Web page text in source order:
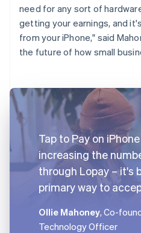
need for any sort of
getting your earnings, and
from your iPhone," said
the future of how small
Tap to Pay on
increasing the
through Lopay – it's
primary way to
Ollie Mahoney, Co-
Technology Officer